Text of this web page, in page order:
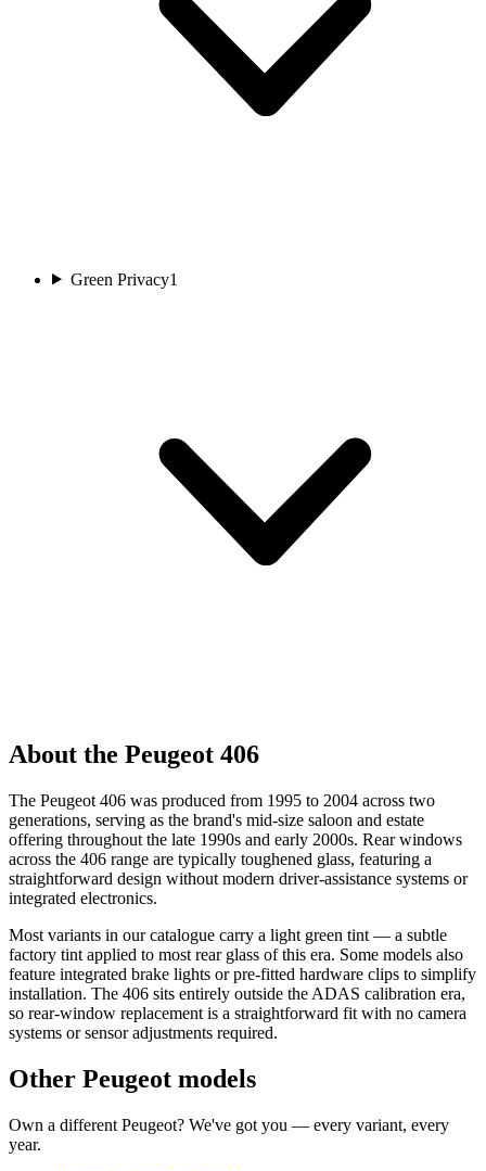
Green Privacy1
About the Peugeot 406
The Peugeot 406 was produced from 1995 to 2004 across two
generations, serving as the brand's mid-size saloon and estate
offering throughout the late 1990s and early 2000s. Rear windows
across the 406 range are typically toughened glass, featuring a
straightforward design without modern driver-assistance systems or
integrated electronics.
Most variants in our catalogue carry a light green tint — a subtle
factory tint applied to most rear glass of this era. Some models also
feature integrated brake lights or pre-fitted hardware clips to simplify
installation. The 406 sits entirely outside the ADAS calibration era,
so rear-window replacement is a straightforward fit with no camera
systems or sensor adjustments required.
Other Peugeot models
Own a different Peugeot? We've got you — every variant, every
year.